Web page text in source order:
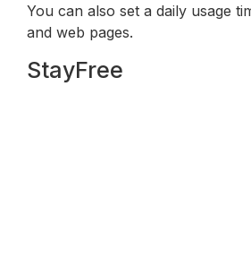
You can also set a daily usage
and web pages.
StayFree